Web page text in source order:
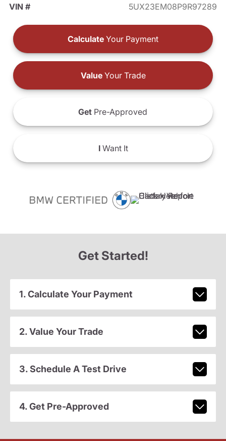
VIN #
5UX23EM08P9R97289
Calculate Your Payment
ValueYour Trade
Get Pre-Approved
IWant It
Get Started!
1. Calculate Your Payment
2. Value Your Trade
3. Schedule A Test Drive
4. Get Pre-Approved